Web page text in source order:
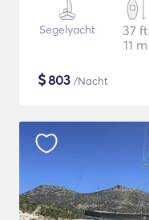
Segelyacht
37 ft
11 m
$803 /Nacht